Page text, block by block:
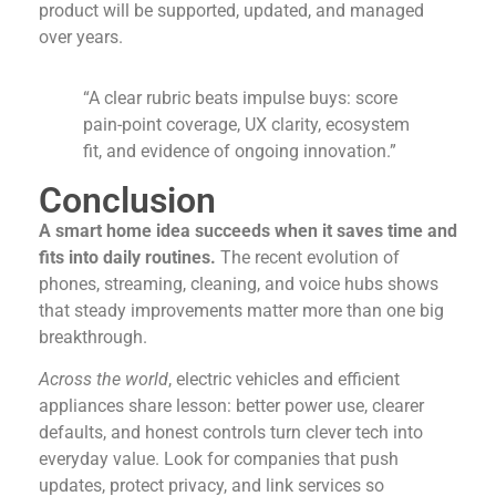
product will be supported, updated, and managed
over years.
“A clear rubric beats impulse buys: score
pain-point coverage, UX clarity, ecosystem
fit, and evidence of ongoing innovation.”
Conclusion
A smart home idea succeeds when it saves time and
fits into daily routines. The recent evolution of
phones, streaming, cleaning, and voice hubs shows
that steady improvements matter more than one big
breakthrough.
Across the world, electric vehicles and efficient
appliances share lesson: better power use, clearer
defaults, and honest controls turn clever tech into
everyday value. Look for companies that push
updates, protect privacy, and link services so